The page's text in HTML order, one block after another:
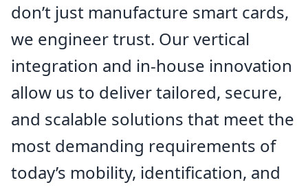
Legic-Partner
BSI-compliant
Arsenal certification
don’t just manufacture smart cards,
we engineer trust. Our vertical
integration and in-house innovation
allow us to deliver tailored, secure,
and scalable solutions that meet the
most demanding requirements of
today’s mobility, identification, and